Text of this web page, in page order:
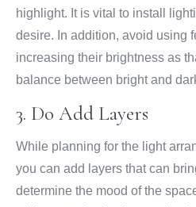
highlight. It is vital to install
desire. In addition, avoid using
increasing their brightness as
balance between bright and
3. Do Add Layers
While planning for the light
you can add layers that can
determine the mood of the